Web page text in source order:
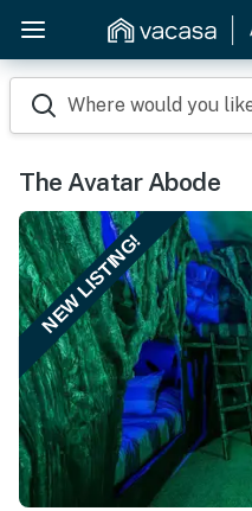
Where would you
The Avatar Abode
NEW LISTING!